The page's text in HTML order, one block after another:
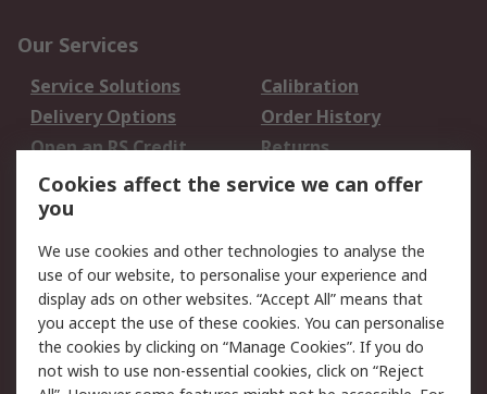
Our Services
Service Solutions
Calibration
Delivery Options
Order History
Open an RS Credit
Account
Returns
Scheduled Orders
Legal
Cookie Policy
Email Security
Privacy Policy -
Updated
Website Terms
Terms and Conditions
Cookies affect the service we can offer
you
We use cookies and other technologies to analyse the
use of our website, to personalise your experience and
display ads on other websites. “Accept All” means that
you accept the use of these cookies. You can personalise
the cookies by clicking on “Manage Cookies”. If you do
not wish to use non-essential cookies, click on “Reject